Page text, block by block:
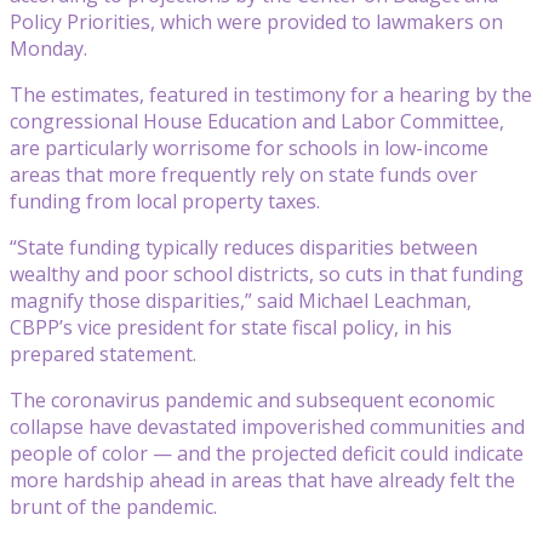
Policy Priorities, which were provided to lawmakers on
Monday.
The estimates, featured in testimony for a hearing by the
congressional House Education and Labor Committee,
are particularly worrisome for schools in low-income
areas that more frequently rely on state funds over
funding from local property taxes.
“State funding typically reduces disparities between
wealthy and poor school districts, so cuts in that funding
magnify those disparities,” said Michael Leachman,
CBPP’s vice president for state fiscal policy, in his
prepared statement.
The coronavirus pandemic and subsequent economic
collapse have devastated impoverished communities and
people of color — and the projected deficit could indicate
more hardship ahead in areas that have already felt the
brunt of the pandemic.